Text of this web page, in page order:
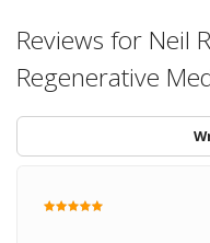
Reviews for Neil
Regenerative